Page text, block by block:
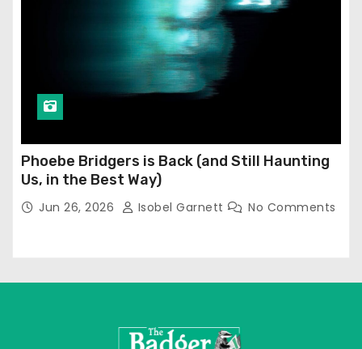
Phoebe Bridgers is Back (and Still Haunting
Us, in the Best Way)
Jun 26, 2026 Isobel Garnett No Comments